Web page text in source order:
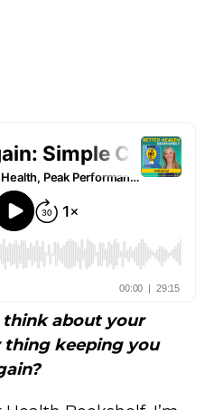
about your
thing keeping you